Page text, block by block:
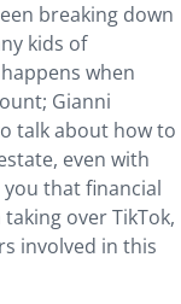
breaking down
kids of
when
Gianni
talk about how to
even with
that financial
over TikTok,
involved in this